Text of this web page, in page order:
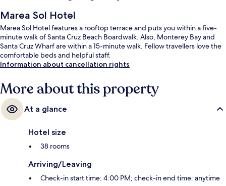
Marea Sol Hotel
Marea Sol Hotel features a rooftop terrace and puts you within a five-
minute walk of Santa Cruz Beach Boardwalk. Also, Monterey Bay and
Santa Cruz Wharf are within a 15-minute walk. Fellow travellers love the
comfortable beds and helpful staff.
Information about cancellation rights
More about this property
At a glance
Hotel size
38 rooms
Arriving/Leaving
Check-in start time: 4:00 PM; check-in end time: anytime